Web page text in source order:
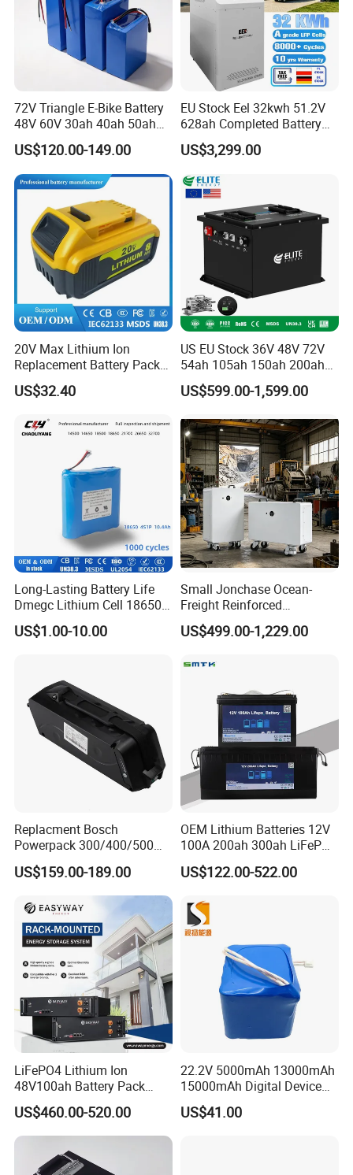
72V Triangle E-Bike Battery
48V 60V 30ah 40ah 50ah
Electric Bicycle Bike Lithium
Ion Pack Mountain Bike
with Charger
US$120.00-149.00
EU Stock Eel 32kwh 51.2V
628ah Completed Battery
Pack Suit for Home Energy
Storage Solar System
US$3,299.00
20V Max Lithium Ion
Replacement Battery Pack
Compatible with Dewalt
Cordless Power Tools Dcb
6.0ah Rechargeable Li-ion
US$32.40
US EU Stock 36V 48V 72V
54ah 105ah 150ah 200ah
Lithium Ion Battery Pack for
Golf Cart LiFePO4
and Display
US$599.00-1,599.00
Long-Lasting Battery Life
Dmegc Lithium Cell 18650
Lithium Battery for Home
Energy Storage Electric
US$1.00-10.00
Small Jonchase Ocean-
Freight Reinforced
Packaging China-Jiangsu
LiFePO4 Battery Energy
US$499.00-1,229.00
Replacment Bosch
Powerpack 300/400/500
Downtube Frame Ebike
Battery
US$159.00-189.00
OEM Lithium Batteries 12V
100A 200ah 300ah LiFePO4
Batteries for Solar Energy
Storage/ RV/Golf Cart
US$122.00-522.00
LiFePO4 Lithium Ion
48V100ah Battery Pack
Lithium Battery Lithium
5kwh Rack Battery
US$460.00-520.00
22.2V 5000mAh 13000mAh
15000mAh Digital Device
18650 Rechargeable LFP
Battery
US$41.00